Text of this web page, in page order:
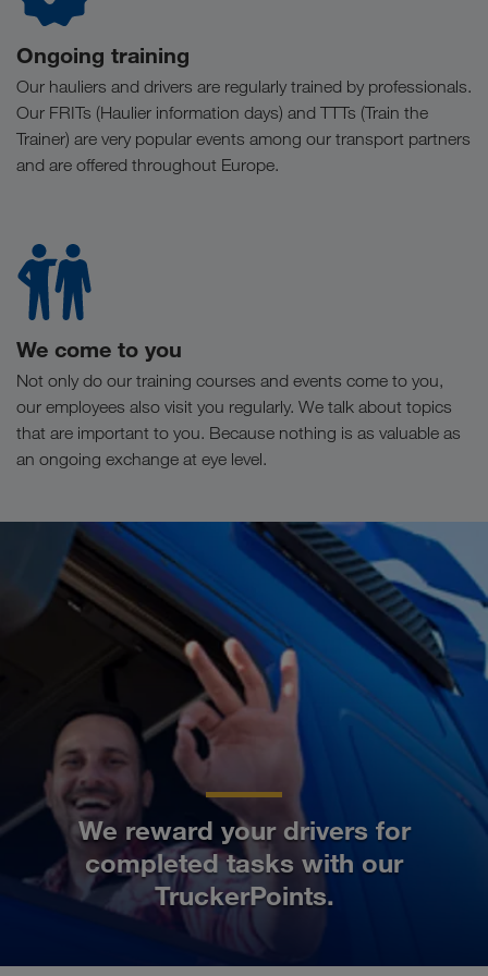
Ongoing training
Our hauliers and drivers are regularly trained by professionals.
Our FRITs (Haulier information days) and TTTs (Train the
Trainer) are very popular events among our transport partners
and are offered throughout Europe.
We come to you
Not only do our training courses and events come to you,
our employees also visit you regularly. We talk about topics
that are important to you. Because nothing is as valuable as
an ongoing exchange at eye level.
We reward your drivers for
completed tasks with our
TruckerPoints.